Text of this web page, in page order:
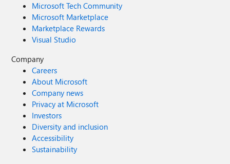
Microsoft Tech Community
Microsoft Marketplace
Marketplace Rewards
Visual Studio
Company
Careers
About Microsoft
Company news
Privacy at Microsoft
Investors
Diversity and inclusion
Accessibility
Sustainability